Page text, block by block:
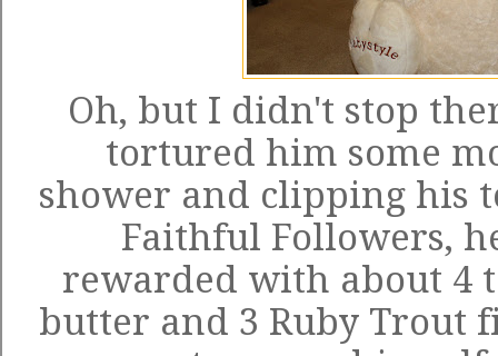
Oh, but I didn't stop
tortured him some
shower and clipping his
Faithful Followers,
rewarded with about 4
butter and 3 Ruby Trout